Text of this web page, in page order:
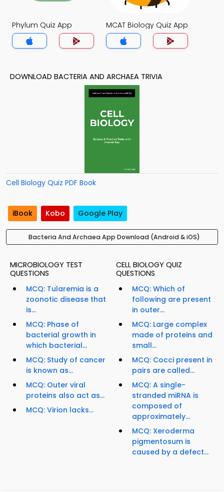
Phylum Quiz App MCAT Biology Quiz App
DOWNLOAD BACTERIA AND ARCHAEA TRIVIA
Cell Biology Quiz PDF Book
iBook Kobo Google Play
Bacteria And Archaea App Download (Android & iOS)
MICROBIOLOGY TEST
QUESTIONS
MCQ: Tularemia is a
zoonotic disease that
is...
MCQ: Phase of
bacterial growth in
which bacterial...
MCQ: Study of cancer
is known as...
MCQ: Outer viral
proteins also act as...
MCQ: Virion lacks...
CELL BIOLOGY QUIZ
QUESTIONS
MCQ: Which of
following are present
in outer...
MCQ: Large complex
made of proteins and
small...
MCQ: Cocci present in
pairs are called...
MCQ: A single-
stranded miRNA is
composed of
approximately...
MCQ: Xeroderma
pigmentosum is
caused by a defect...